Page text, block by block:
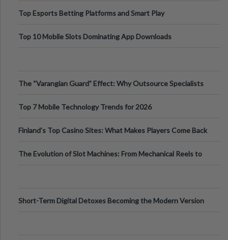
Top Esports Betting Platforms and Smart Play
Top 10 Mobile Slots Dominating App Downloads
The “Varangian Guard” Effect: Why Outsource Specialists
Top 7 Mobile Technology Trends for 2026
Finland’s Top Casino Sites: What Makes Players Come Back
The Evolution of Slot Machines: From Mechanical Reels to
Short-Term Digital Detoxes Becoming the Modern Version